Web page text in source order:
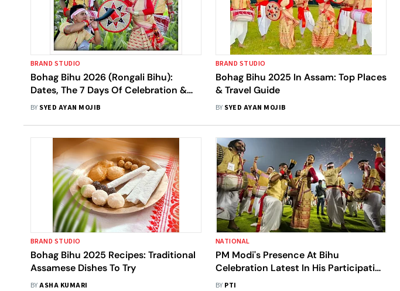
BRAND STUDIO
Bohag Bihu 2026 (Rongali Bihu):
Dates, The 7 Days Of Celebration &
Traditions
BY SYED AYAN MOJIB
BRAND STUDIO
Bohag Bihu 2025 In Assam: Top Places
& Travel Guide
BY SYED AYAN MOJIB
BRAND STUDIO
Bohag Bihu 2025 Recipes: Traditional
Assamese Dishes To Try
BYASHA KUMARI
NATIONAL
PM Modi's Presence At Bihu
Celebration Latest In His Participation
In Different Festivals
BY PTI